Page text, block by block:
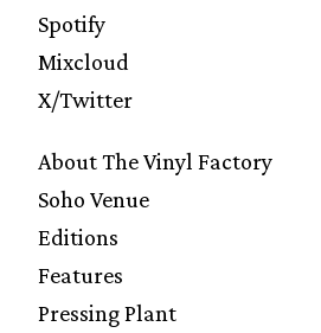
Spotify
Mixcloud
X/Twitter
About The Vinyl Factory
Soho Venue
Editions
Features
Pressing Plant